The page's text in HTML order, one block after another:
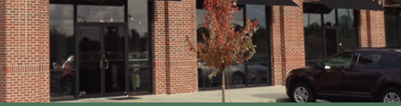
Reviews
Blog
Contact